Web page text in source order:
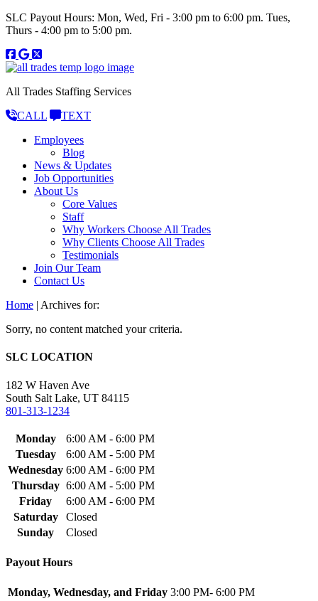
SLC Payout Hours: Mon, Wed, Fri - 3:00 pm to 6:00 pm. Tues,
Thurs - 4:00 pm to 5:00 pm.
All Trades Staffing Services
CALL
TEXT
Employees
Blog
News & Updates
Job Opportunities
About Us
Core Values
Staff
Why Workers Choose All Trades
Why Clients Choose All Trades
Testimonials
Join Our Team
Contact Us
Home | Archives for:
Sorry, no content matched your criteria.
SLC LOCATION
182 W Haven Ave
South Salt Lake, UT 84115
801-313-1234
Monday
6:00 AM - 6:00 PM
Tuesday
6:00 AM - 5:00 PM
Wednesday 6:00 AM - 6:00 PM
Thursday 6:00 AM - 5:00 PM
Friday
6:00 AM - 6:00 PM
Saturday
Closed
Sunday
Closed
Payout Hours
Monday, Wednesday, and Friday 3:00 PM- 6:00 PM